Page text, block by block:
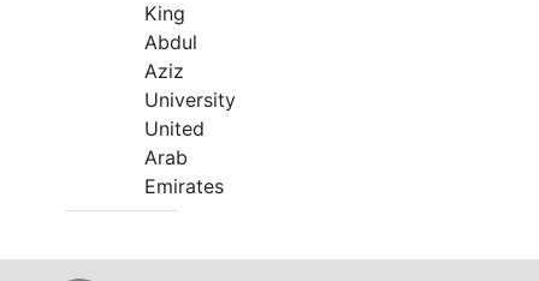
King
Abdul
Aziz
University
United
Arab
Emirates